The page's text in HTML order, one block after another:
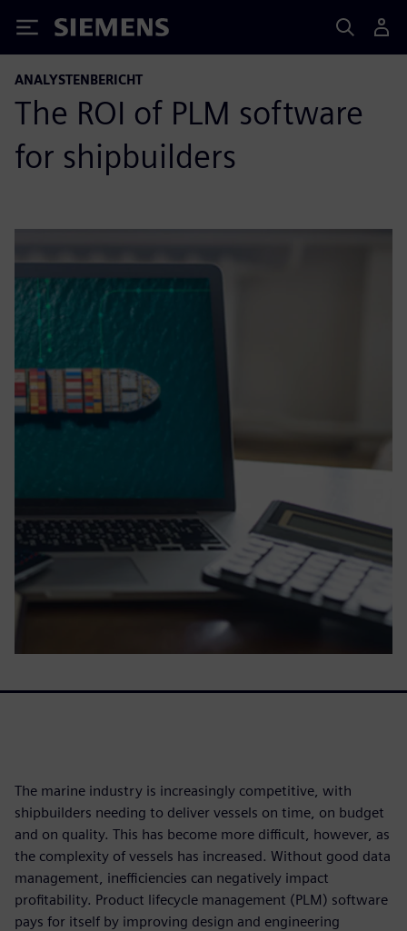
Siemens
ANALYSTENBERICHT
The ROI of PLM software
for shipbuilders
The marine industry is increasingly competitive, with
shipbuilders needing to deliver vessels on time, on budget
and on quality. This has become more difficult, however, as
the complexity of vessels has increased. Without good data
management, inefficiencies can negatively impact
profitability. Product lifecycle management (PLM) software
pays for itself by improving design and engineering